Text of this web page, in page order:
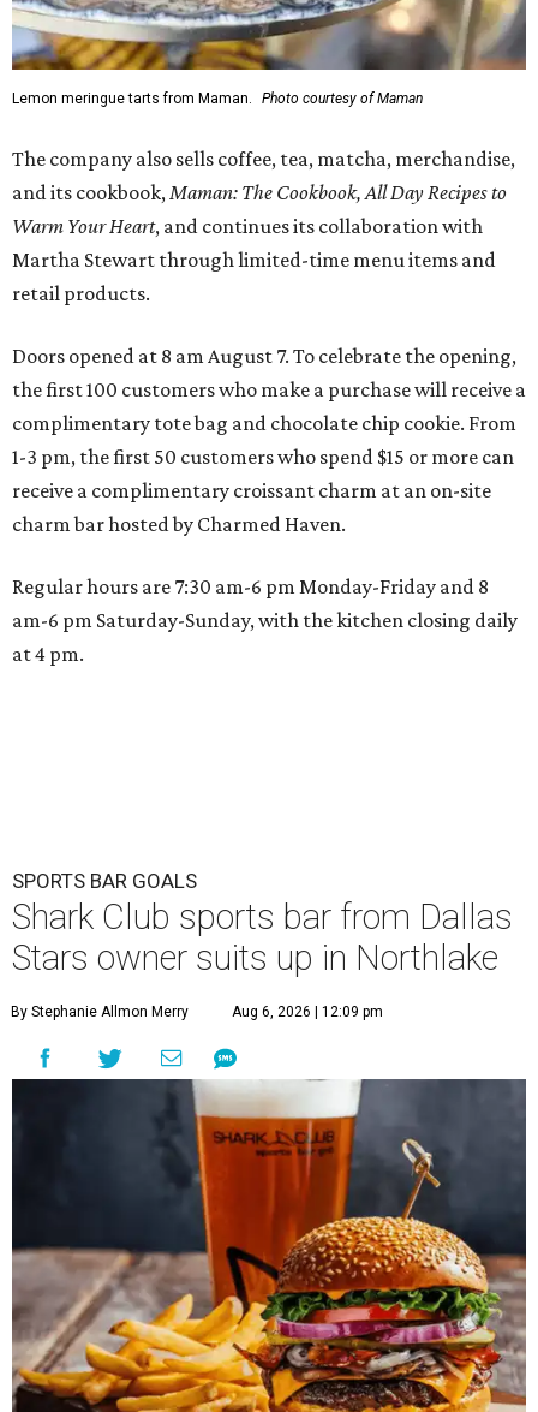
Lemon meringue tarts from Maman. Photo courtesy of Maman
The company also sells coffee, tea, matcha, merchandise,
and its cookbook,Maman: The Cookbook, All Day Recipes to
Warm Your Heart, and continues its collaboration with
Martha Stewart through limited-time menu items and
retail products.
Doors opened at 8 am August 7. To celebrate the opening,
the first 100 customers who make a purchase will receive a
complimentary tote bag and chocolate chip cookie. From
1-3 pm, the first 50 customers who spend $15 or more can
receive a complimentary croissant charm at an on-site
charm bar hosted by Charmed Haven.
Regular hours are 7:30 am-6 pm Monday-Friday and 8
am-6 pm Saturday-Sunday, with the kitchen closing daily
at 4 pm.
SPORTS BAR GOALS
Shark Club sports bar from Dallas
Stars owner suits up in Northlake
By Stephanie Allmon Merry Aug 6, 2026 | 12:09 pm